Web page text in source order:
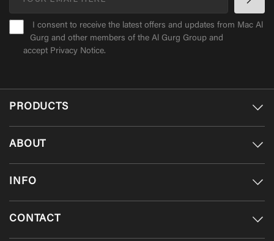
I consent to receive the latest offers and updates from Mac Al
Gurg and other members of the Al Gurg Group and
accept Privacy Notice.
PRODUCTS
ABOUT
INFO
CONTACT